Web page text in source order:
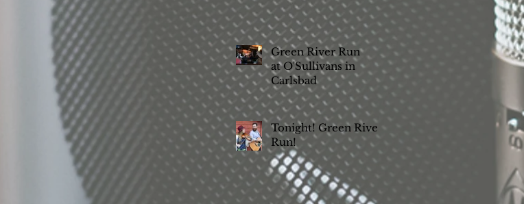
Green River Run
at O'Sullivans in
Carlsbad
Tonight! Green River
Run!